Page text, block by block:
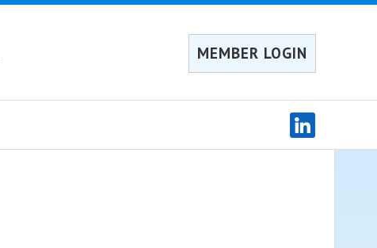
MEMBER LOGIN